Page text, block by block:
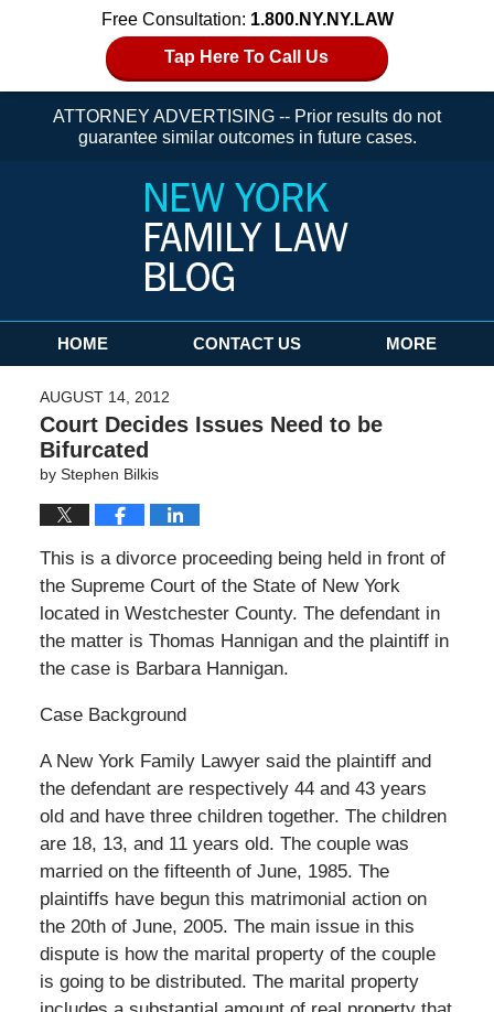
Free Consultation: 1.800.NY.NY.LAW
Tap Here To Call Us
ATTORNEY ADVERTISING -- Prior results do not
guarantee similar outcomes in future cases.
Navigation
HOME CONTACT US MORE
AUGUST 14, 2012
Court Decides Issues Need to be
Bifurcated
by Stephen Bilkis
This is a divorce proceeding being held in front of
the Supreme Court of the State of New York
located in Westchester County. The defendant in
the matter is Thomas Hannigan and the plaintiff in
the case is Barbara Hannigan.
Case Background
A New York Family Lawyer said the plaintiff and
the defendant are respectively 44 and 43 years
old and have three children together. The children
are 18, 13, and 11 years old. The couple was
married on the fifteenth of June, 1985. The
plaintiffs have begun this matrimonial action on
the 20th of June, 2005. The main issue in this
dispute is how the marital property of the couple
is going to be distributed. The marital property